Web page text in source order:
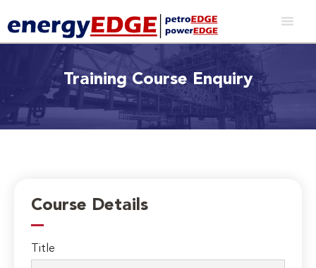
Training Course Enquiry
Course Details
Title